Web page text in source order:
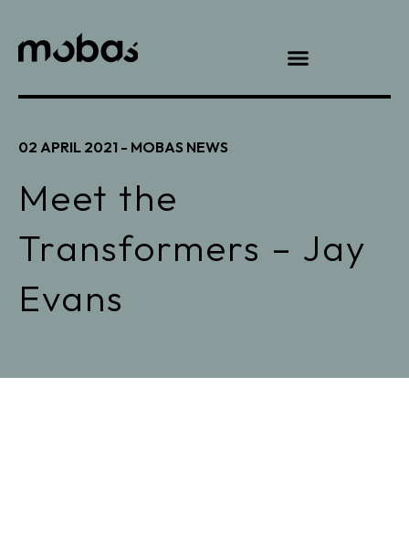
02 APRIL 2021 - MOBAS NEWS
Meet the
Transformers – Jay
Evans